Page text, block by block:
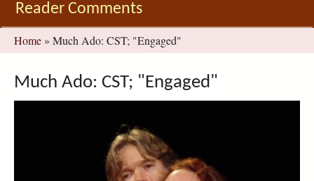
Reader Comments
You
are
here
Home » Much Ado: CST; "Engaged"
Much Ado: CST; "Engaged"